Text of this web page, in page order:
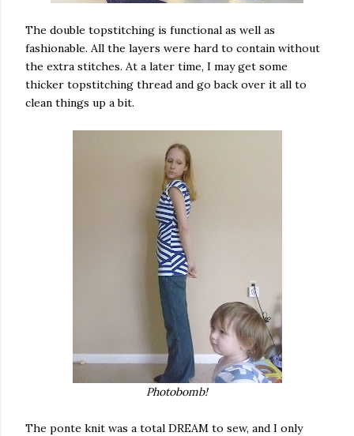
The double topstitching is functional as well as
fashionable. All the layers were hard to contain without
the extra stitches. At a later time, I may get some
thicker topstitching thread and go back over it all to
clean things up a bit.
Photobomb!
The ponte knit was a total DREAM to sew, and I only